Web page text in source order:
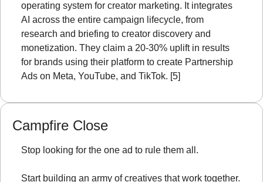
operating system for creator marketing. It integrates
AI across the entire campaign lifecycle, from
research and briefing to creator discovery and
monetization. They claim a 20-30% uplift in results
for brands using their platform to create Partnership
Ads on Meta, YouTube, and TikTok. [5]
Campfire Close
Stop looking for the one ad to rule them all.
Start building an army of creatives that work together.